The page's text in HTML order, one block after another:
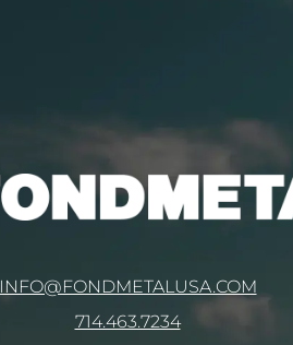
INFO@FONDMETALUSA.COM
714.463.7234